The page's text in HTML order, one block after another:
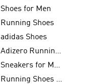
Shoes for Men
Running Shoes
adidas Shoes
Adizero Running Shoes
Sneakers for Men
Running Shoes for Women